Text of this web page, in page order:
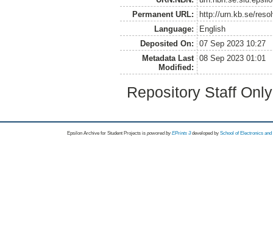
Permanent URL:
http://urn.kb.se/
Language:
English
Deposited On:
07 Sep 2023 10:27
Metadata Last
Modified:
08 Sep 2023 01:01
Repository Staff
Epsilon Archive for Student Projects is powored byEPrints 3 developed by School of Electronics